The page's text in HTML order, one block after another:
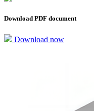
Download PDF document
Download now